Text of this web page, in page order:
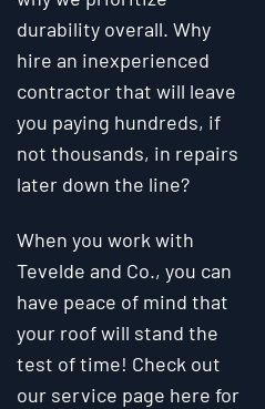
durability overall. Why
hire an inexperienced
contractor that will leave
you paying hundreds, if
not thousands, in repairs
later down the line?
When you work with
Tevelde and Co., you can
have peace of mind that
your roof will stand the
test of time! Check out
our service page here for